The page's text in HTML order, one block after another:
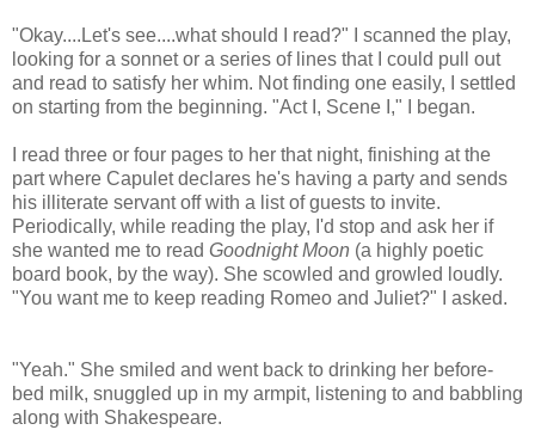
"Okay....Let's see....what should I read?" I scanned the play,
looking for a sonnet or a series of lines that I could pull out
and read to satisfy her whim. Not finding one easily, I settled
on starting from the beginning. "Act I, Scene I," I began.
I read three or four pages to her that night, finishing at the
part where Capulet declares he's having a party and sends
his illiterate servant off with a list of guests to invite.
Periodically, while reading the play, I'd stop and ask her if
she wanted me to read Goodnight Moon (a highly poetic
board book, by the way). She scowled and growled loudly.
"You want me to keep reading Romeo and Juliet?" I asked.
"Yeah." She smiled and went back to drinking her before-
bed milk, snuggled up in my armpit, listening to and babbling
along with Shakespeare.